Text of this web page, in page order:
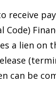
receive
Code)
a lien on
can be